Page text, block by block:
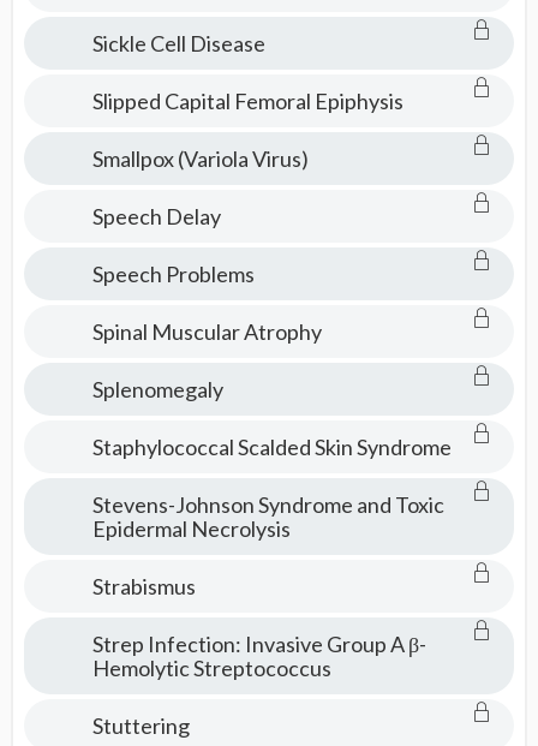
Sickle Cell Disease
Slipped Capital Femoral Epiphysis
Smallpox (Variola Virus)
Speech Delay
Speech Problems
Spinal Muscular Atrophy
Splenomegaly
Staphylococcal Scalded Skin Syndrome
Stevens-Johnson Syndrome and Toxic
Epidermal Necrolysis
Strabismus
Strep Infection: Invasive Group A β-
Hemolytic Streptococcus
Stuttering